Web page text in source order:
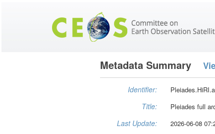
Metadata Summary
Identifier:
Title: Pleiades full
Last Update: 2026-06-08